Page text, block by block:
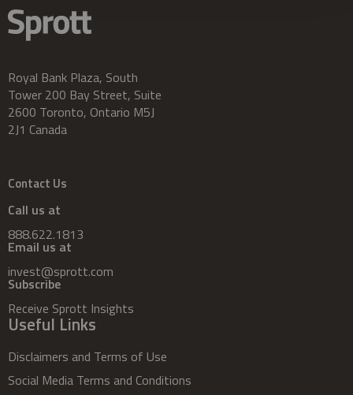
Royal Bank Plaza, South
Tower 200 Bay Street, Suite
2600 Toronto, Ontario M5J
2J1 Canada
Contact Us
Call us at
888.622.1813
Email us at
invest@sprott.com
Subscribe
Receive Sprott Insights
Useful Links
Disclaimers and Terms of Use
Social Media Terms and Conditions